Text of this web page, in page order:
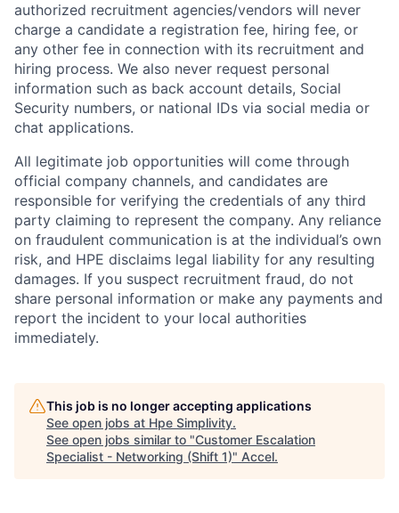
authorized recruitment agencies/vendors will never
charge a candidate a registration fee, hiring fee, or
any other fee in connection with its recruitment and
hiring process. We also never request personal
information such as back account details, Social
Security numbers, or national IDs via social media or
chat applications.
All legitimate job opportunities will come through
official company channels, and candidates are
responsible for verifying the credentials of any third
party claiming to represent the company. Any reliance
on fraudulent communication is at the individual’s own
risk, and HPE disclaims legal liability for any resulting
damages. If you suspect recruitment fraud, do not
share personal information or make any payments and
report the incident to your local authorities
immediately.
This job is no longer accepting applications
See open jobs at Hpe Simplivity.
See open jobs similar to "Customer Escalation
Specialist - Networking (Shift 1)" Accel.